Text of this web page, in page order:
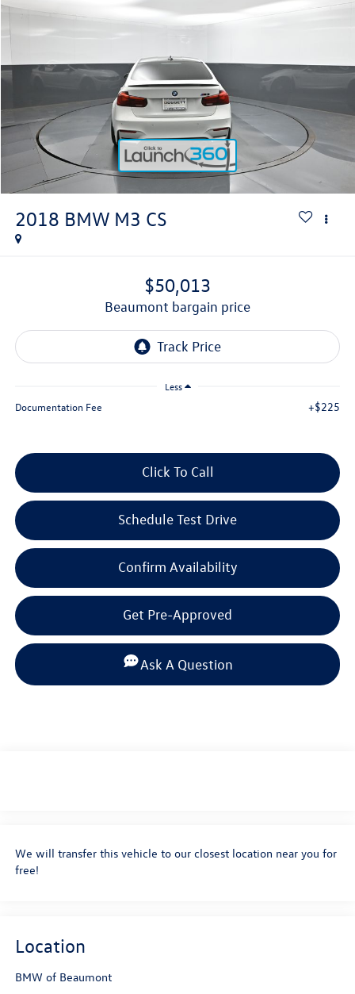
2018 BMW M3 CS
$50,013
beaumont bargain price
Less
Documentation Fee +$225
Click To Call
Schedule Test Drive
Confirm Availability
Get Pre-Approved
Ask A Question
We will transfer this vehicle to our closest location near you for
free!
Location
BMW of Beaumont